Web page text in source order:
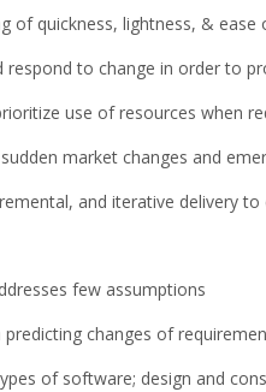
of quickness, lightness, & ease
respond to change in order to
use of resources when
market changes and
and iterative delivery
few assumptions
predicting changes of
of software; design and